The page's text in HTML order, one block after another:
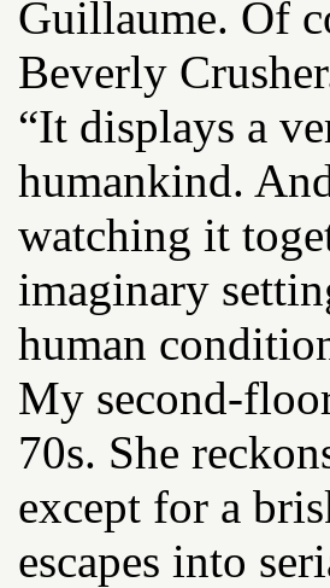
Guillaume. Of
Beverly
“It displays a
humankind.
watching it
imaginary
human
My second-
70s. She
except for a
escapes into